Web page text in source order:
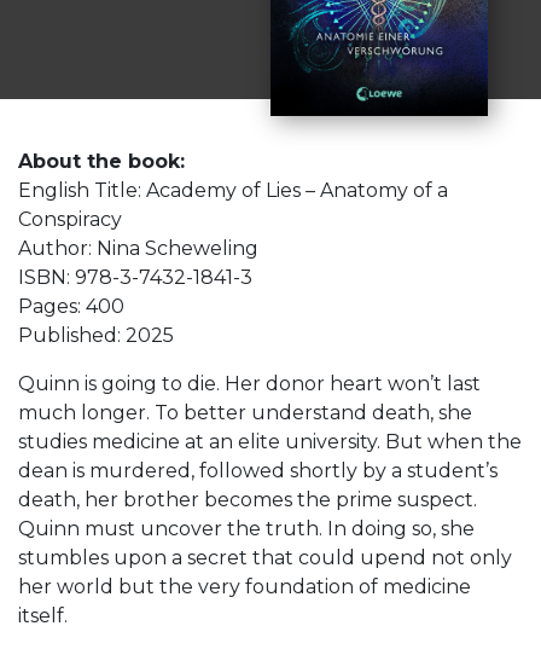
About the book:
English Title: Academy of Lies – Anatomy of a
Conspiracy
Author: Nina Scheweling
ISBN: 978-3-7432-1841-3
Pages: 400
Published: 2025
Quinn is going to die. Her donor heart won’t last
much longer. To better understand death, she
studies medicine at an elite university. But when the
dean is murdered, followed shortly by a student’s
death, her brother becomes the prime suspect.
Quinn must uncover the truth. In doing so, she
stumbles upon a secret that could upend not only
her world but the very foundation of medicine
itself.